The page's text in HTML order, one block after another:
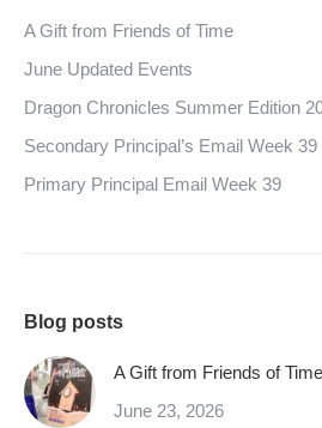
A Gift from Friends of Time
June Updated Events
Dragon Chronicles Summer Edition
Secondary Principal’s Email Week 39
Primary Principal Email Week 39
Blog posts
A Gift from Friends of Time
June 23, 2026